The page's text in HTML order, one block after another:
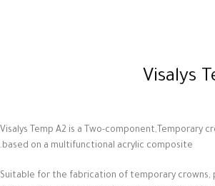
Visalys
Visalys Temp A2 is a Two-component,Temporary
based on a multifunctional acrylic composite.
Suitable for the fabrication of temporary crowns,